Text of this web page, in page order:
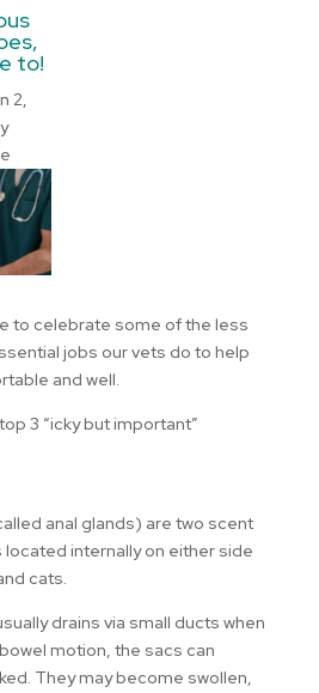
to!
2,
to celebrate some of the less
jobs our vets do to help
and well.
3 “icky but important”
anal glands) are two scent
internally on either side
cats.
drains via small ducts when
motion, the sacs can
They may become swollen,